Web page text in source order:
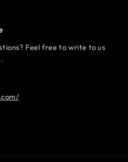
Feel free to write to us